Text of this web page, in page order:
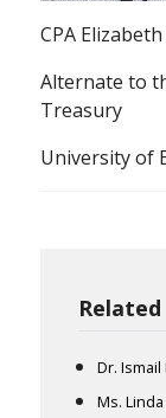
CPA
Alternate to
Treasury
University of
Related
Dr.
Ms.